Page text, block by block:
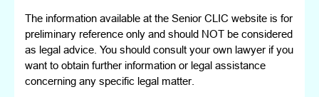
The information available at the Senior CLIC website is for
preliminary reference only and should NOT be considered
as legal advice. You should consult your own lawyer if you
want to obtain further information or legal assistance
concerning any specific legal matter.